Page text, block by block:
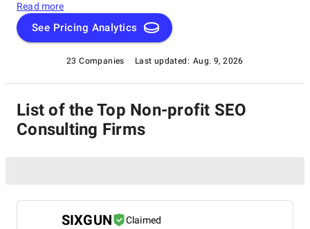
and admiration. These industry leaders understand the unique
challenges faced by non-profits and provide customized
solutions that drive meaningful results. Explore this category
more about how they can help your organization thrive in the
digital landscape, and discover the best companies that
Read more
See Pricing Analytics
23 Companies Last updated: Aug. 9, 2026
List of the Top Non-profit SEO
Consulting Firms
SIXGUN
Claimed